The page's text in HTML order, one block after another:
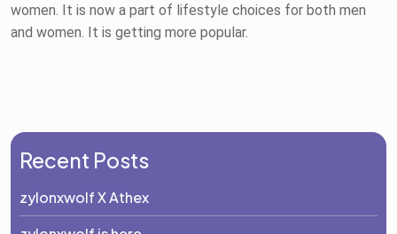
women. It is now a part of lifestyle choices for both men
and women. It is getting more popular.
Recent Posts
zylonxwolf X Athex